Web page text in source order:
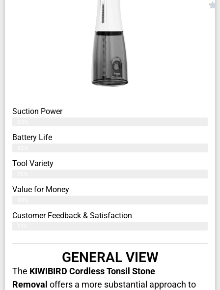
Suction Power
Battery Life
Tool Variety
Value for Money
Customer Feedback & Satisfaction​
GENERAL VIEW
The KIWIBIRD Cordless Tonsil Stone
Removal offers a more substantial approach to